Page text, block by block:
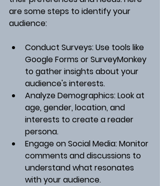
are some steps to identify your
audience:
Conduct Surveys: Use tools like
Google Forms or SurveyMonkey
to gather insights about your
audience's interests.
Analyze Demographics: Look at
age, gender, location, and
interests to create a reader
persona.
Engage on Social Media: Monitor
comments and discussions to
understand what resonates
with your audience.